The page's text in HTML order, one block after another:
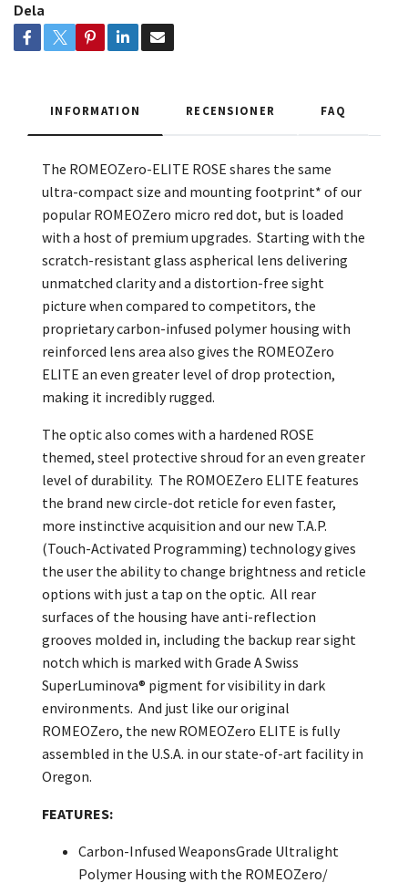
Dela
INFORMATION RECENSIONER FAQ
The ROMEOZero-ELITE ROSE shares the same
ultra-compact size and mounting footprint* of our
popular ROMEOZero micro red dot, but is loaded
with a host of premium upgrades. Starting with the
scratch-resistant glass aspherical lens delivering
unmatched clarity and a distortion-free sight
picture when compared to competitors, the
proprietary carbon-infused polymer housing with
reinforced lens area also gives the ROMEOZero
ELITE an even greater level of drop protection,
making it incredibly rugged.
The optic also comes with a hardened ROSE
themed, steel protective shroud for an even greater
level of durability. The ROMOEZero ELITE features
the brand new circle-dot reticle for even faster,
more instinctive acquisition and our new T.A.P.
(Touch-Activated Programming) technology gives
the user the ability to change brightness and reticle
options with just a tap on the optic. All rear
surfaces of the housing have anti-reflection
grooves molded in, including the backup rear sight
notch which is marked with Grade A Swiss
SuperLuminova® pigment for visibility in dark
environments. And just like our original
ROMEOZero, the new ROMEOZero ELITE is fully
assembled in the U.S.A. in our state-of-art facility in
Oregon.
FEATURES:
Carbon-Infused WeaponsGrade Ultralight
Polymer Housing with the ROMEOZero/